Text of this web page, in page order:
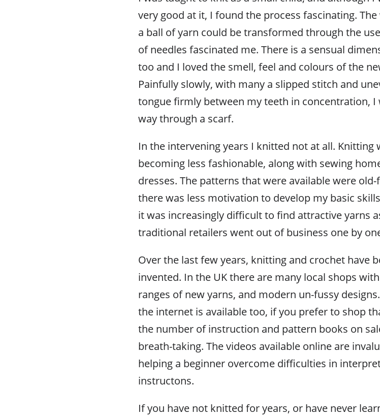
very good at it, I found the process fascinating.
a ball of yarn could be transformed through the
of needles fascinated me. There is a sensual
too and I loved the smell, feel and colours of the
Painfully slowly, with many a slipped stitch and
tongue firmly between my teeth in concentration, I
way through a scarf.
In the intervening years I knitted not at all. Knitting
becoming less fashionable, along with sewing
dresses. The patterns that were available were
there was less motivation to develop my basic
it was increasingly difficult to find attractive yarns
traditional retailers went out of business one by
Over the last few years, knitting and crochet have
invented. In the UK there are many local shops
ranges of new yarns, and modern un-fussy
the internet is available too, if you prefer to shop
the number of instruction and pattern books on
breath-taking. The videos available online are
helping a beginner overcome difficulties in
instructons.
If you have not knitted for years, or have never